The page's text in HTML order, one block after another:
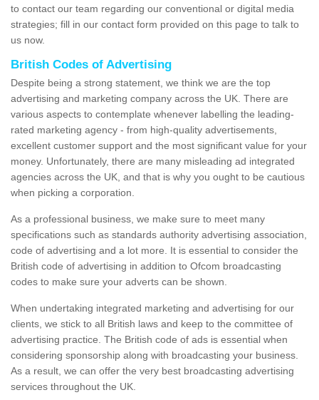
to contact our team regarding our conventional or digital media
strategies; fill in our contact form provided on this page to talk to
us now.
British Codes of Advertising
Despite being a strong statement, we think we are the top
advertising and marketing company across the UK. There are
various aspects to contemplate whenever labelling the leading-
rated marketing agency - from high-quality advertisements,
excellent customer support and the most significant value for your
money. Unfortunately, there are many misleading ad integrated
agencies across the UK, and that is why you ought to be cautious
when picking a corporation.
As a professional business, we make sure to meet many
specifications such as standards authority advertising association,
code of advertising and a lot more. It is essential to consider the
British code of advertising in addition to Ofcom broadcasting
codes to make sure your adverts can be shown.
When undertaking integrated marketing and advertising for our
clients, we stick to all British laws and keep to the committee of
advertising practice. The British code of ads is essential when
considering sponsorship along with broadcasting your business.
As a result, we can offer the very best broadcasting advertising
services throughout the UK.